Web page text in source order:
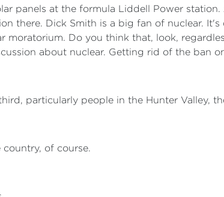
panels at the formula Liddell Power
there. Dick Smith is a big fan of nuclear.
moratorium. Do you think that, look,
about nuclear. Getting rid of the ban
particularly people in the Hunter Valley,
of course.